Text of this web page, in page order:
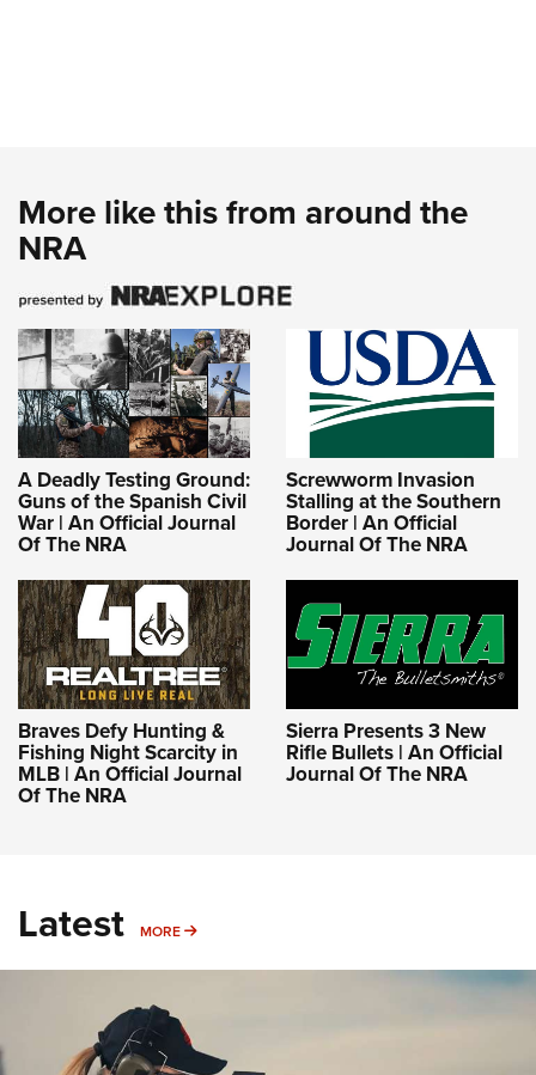
More like this from around the
NRA
A Deadly Testing Ground:
Guns of the Spanish Civil
War | An Official Journal
Of The NRA
Screwworm Invasion
Stalling at the Southern
Border | An Official
Journal Of The NRA
Braves Defy Hunting &
Fishing Night Scarcity in
MLB | An Official Journal
Of The NRA
Sierra Presents 3 New
Rifle Bullets | An Official
Journal Of The NRA
Latest MORE MORE